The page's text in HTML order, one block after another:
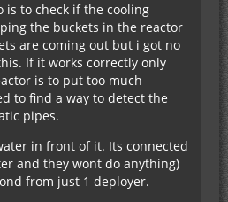
is to check if the cooling
the buckets in the reactor
are coming out but i got no
If it works correctly only
is to put too much
to find a way to detect the
pipes.
in front of it. Its connected
and they wont do anything)
from just 1 deployer.